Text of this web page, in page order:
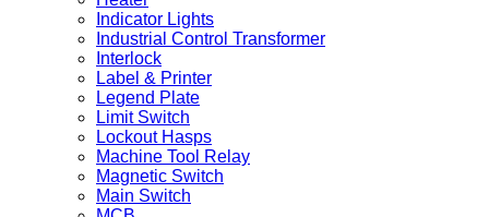
Indicator Lights
Industrial Control Transformer
Interlock
Label & Printer
Legend Plate
Limit Switch
Lockout Hasps
Machine Tool Relay
Magnetic Switch
Main Switch